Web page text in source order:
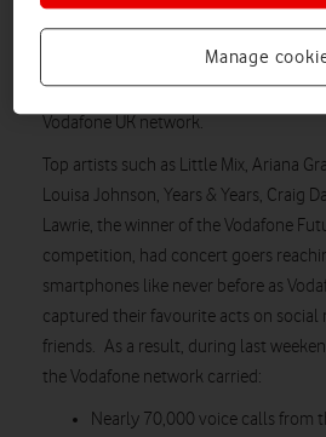
Ariana Grande’s performance topped
Summertime Ball with Vodafone for
media traffic and voice calls
Vodafone UK network.
Top artists such as Little Mix, Ariana
Louisa Johnson, Years & Years, Craig
Lawrie, the winner of the Vodafone
competition, had concert goers
smartphones like never before as
captured their favourite acts on social
friends. As a result, during last
the Vodafone network carried:
Nearly 70,000 voice calls from
Manage